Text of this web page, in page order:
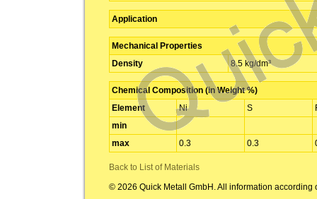
Application
Mechanical Properties
Density
8.5 kg/dm³
Chemical Composition (in Weight %)
Element
Ni S
min
max
0.3 0.3
Back to List of Materials
© 2026 Quick Metall GmbH. All information